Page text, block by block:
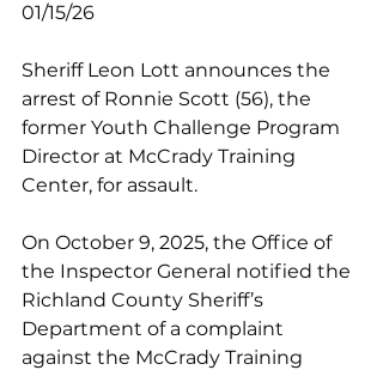
01/15/26
Sheriff Leon Lott announces the
arrest of Ronnie Scott (56), the
former Youth Challenge Program
Director at McCrady Training
Center, for assault.
On October 9, 2025, the Office of
the Inspector General notified the
Richland County Sheriff’s
Department of a complaint
against the McCrady Training